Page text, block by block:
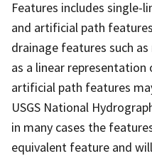
Features includes single-
and artificial path
drainage features such
as a linear
artificial path features
USGS National
in many cases the
equivalent feature and